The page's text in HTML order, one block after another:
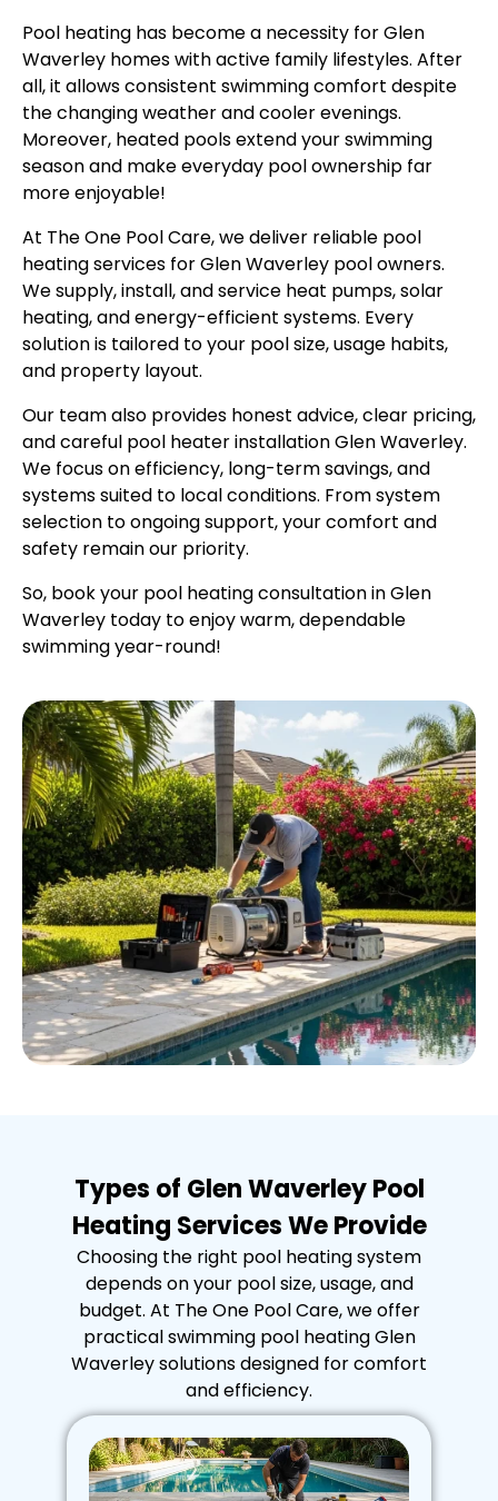
Pool heating has become a necessity for Glen
Waverley homes with active family lifestyles. After
all, it allows consistent swimming comfort despite
the changing weather and cooler evenings.
Moreover, heated pools extend your swimming
season and make everyday pool ownership far
more enjoyable!
At The One Pool Care, we deliver reliable pool
heating services for Glen Waverley pool owners.
We supply, install, and service heat pumps, solar
heating, and energy-efficient systems. Every
solution is tailored to your pool size, usage habits,
and property layout.
Our team also provides honest advice, clear pricing,
and careful pool heater installation Glen Waverley.
We focus on efficiency, long-term savings, and
systems suited to local conditions. From system
selection to ongoing support, your comfort and
safety remain our priority.
So, book your pool heating consultation in Glen
Waverley today to enjoy warm, dependable
swimming year-round!
Types of Glen Waverley Pool
Heating Services We Provide
Choosing the right pool heating system
depends on your pool size, usage, and
budget. At The One Pool Care, we offer
practical swimming pool heating Glen
Waverley solutions designed for comfort
and efficiency.